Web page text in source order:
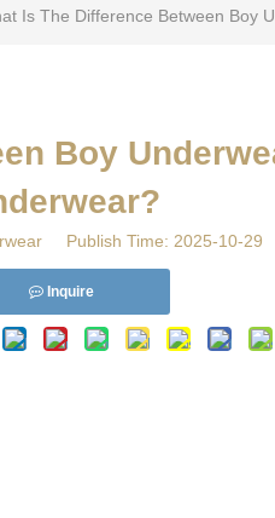
Is The Difference Between Boy
Boy
Publish Time: 2025-10-
Inquire